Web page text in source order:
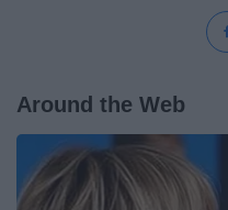
Around the Web